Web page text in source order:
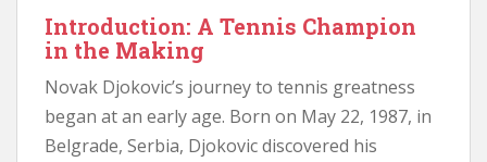
Introduction: A Tennis Champion
in the Making
Novak Djokovic’s journey to tennis greatness
began at an early age. Born on May 22, 1987, in
Belgrade, Serbia, Djokovic discovered his